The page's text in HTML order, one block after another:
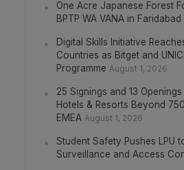
One Acre Japanese Forest
BPTP WA VANA in Faridabad
Digital Skills Initiative
Countries as Bitget and
Programme August 1, 2026
25 Signings and 13
Hotels & Resorts Beyond
EMEA August 1, 2026
Student Safety Pushes LPU
Surveillance and Access